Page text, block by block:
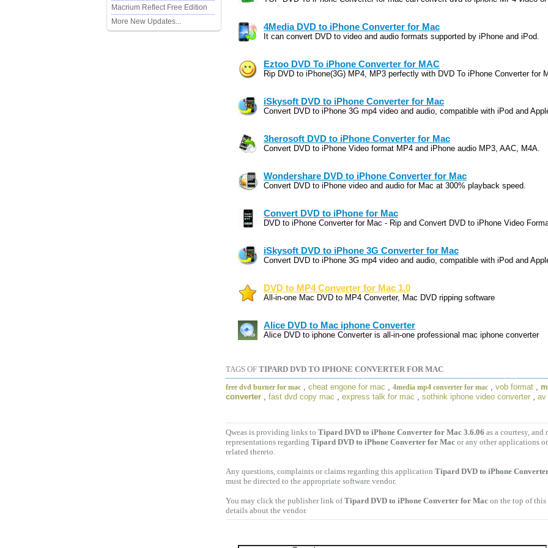
Macrium Reflect Free Edition
More New Updates...
4Media DVD to iPhone Converter for Mac
It can convert DVD to video and audio formats supported by iPhone and iPod.
Eztoo DVD To iPhone Converter for MAC
Rip DVD to iPhone(3G) MP4, MP3 perfectly with DVD To iPhone Converter for
iSkysoft DVD to iPhone Converter for Mac
Convert DVD to iPhone 3G mp4 video and audio, compatible with iPod and
3herosoft DVD to iPhone Converter for Mac
Convert DVD to iPhone Video format MP4 and iPhone audio MP3, AAC, M4A.
Wondershare DVD to iPhone Converter for Mac
Convert DVD to iPhone video and audio for Mac at 300% playback speed.
Convert DVD to iPhone for Mac
DVD to iPhone Converter for Mac - Rip and Convert DVD to iPhone Video
iSkysoft DVD to iPhone 3G Converter for Mac
Convert DVD to iPhone 3G mp4 video and audio, compatible with iPod and
DVD to MP4 Converter for Mac 1.0
All-in-one Mac DVD to MP4 Converter, Mac DVD ripping software
Alice DVD to Mac iphone Converter
Alice DVD to iphone Converter is all-in-one professional mac iphone converter
TAGS OF TIPARD DVD TO IPHONE CONVERTER FOR MAC
free dvd burner for mac , cheat engone for mac , 4media mp4 converter for mac , vob format ,
converter , fast dvd copy mac , express talk for mac , sothink iphone video converter , av
Qweas is providing links to Tipard DVD to iPhone Converter for Mac 3.6.06 as a courtesy, and
representations regarding Tipard DVD to iPhone Converter for Mac or any other applications
related thereto.
Any questions, complaints or claims regarding this application Tipard DVD to iPhone
must be directed to the appropriate software vendor.
You may click the publisher link ofTipard DVD to iPhone Converter for Mac on the top of this
details about the vendor.